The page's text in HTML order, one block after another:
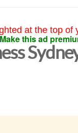
at the top
this ad